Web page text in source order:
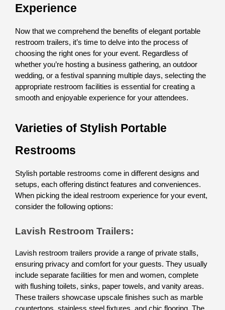
Experience
Now that we comprehend the benefits of elegant portable
restroom trailers, it’s time to delve into the process of
choosing the right ones for your event. Regardless of
whether you’re hosting a business gathering, an outdoor
wedding, or a festival spanning multiple days, selecting the
appropriate restroom facilities is essential for creating a
smooth and enjoyable experience for your attendees.
Varieties of Stylish Portable
Restrooms
Stylish portable restrooms come in different designs and
setups, each offering distinct features and conveniences.
When picking the ideal restroom experience for your event,
consider the following options:
Lavish Restroom Trailers:
Lavish restroom trailers provide a range of private stalls,
ensuring privacy and comfort for your guests. They usually
include separate facilities for men and women, complete
with flushing toilets, sinks, paper towels, and vanity areas.
These trailers showcase upscale finishes such as marble
countertops, stainless steel fixtures, and chic flooring. The